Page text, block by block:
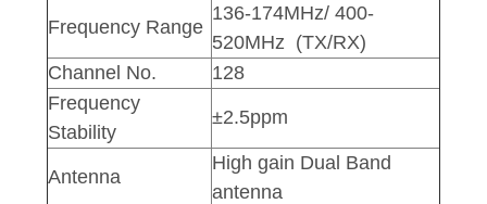
Frequency Range
136-174MHz/ 400-
520MHz (TX/RX)
Channel No.
128
Frequency
Stability
±2.5ppm
Antenna
High gain Dual Band
antenna